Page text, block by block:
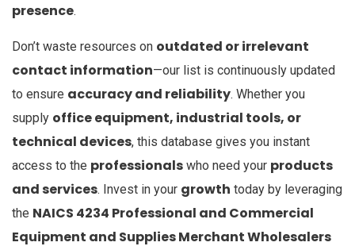
presence.
Don’t waste resources on outdated or irrelevant
contact information—our list is continuously updated
to ensure accuracy and reliability. Whether you
supply office equipment, industrial tools, or
technical devices, this database gives you instant
access to the professionals who need your products
and services. Invest in your growth today by leveraging
the NAICS 4234 Professional and Commercial
Equipment and Supplies Merchant Wholesalers